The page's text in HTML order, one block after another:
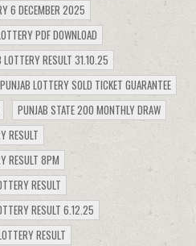
6 DECEMBER 2025
PDF DOWNLOAD
LOTTERY RESULT 31.10.25
PUNJAB LOTTERY SOLD TICKET GUARANTEE
PUNJAB STATE 200 MONTHLY DRAW
RESULT
RESULT 8PM
RESULT
RESULT 6.12.25
RESULT